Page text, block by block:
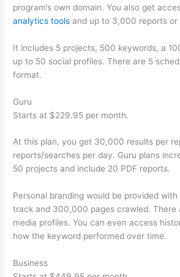
program’s own domain. You also get
analytics tools and up to 3,000 reports or
It includes 5 projects, 500 keywords, a
up to 50 social profiles. There are 5
format.
Guru
Starts at $229.95 per month.
At this plan, you get 30,000 results per
reports/searches per day. Guru plans
50 projects and include 20 PDF reports.
Personal branding would be provided
track and 300,000 pages crawled. There
media profiles. You can even access
how the keyword performed over time.
Business